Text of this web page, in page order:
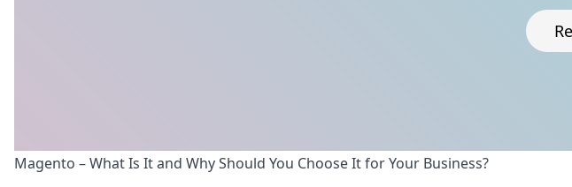
Skip to content
Magento – What Is It and Why Should You Choose It for Your Business?